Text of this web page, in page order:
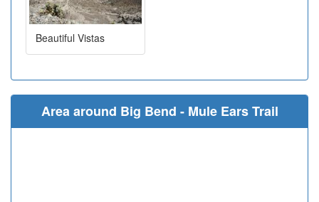
Beautiful Vistas
Area around Big Bend - Mule Ears Trail